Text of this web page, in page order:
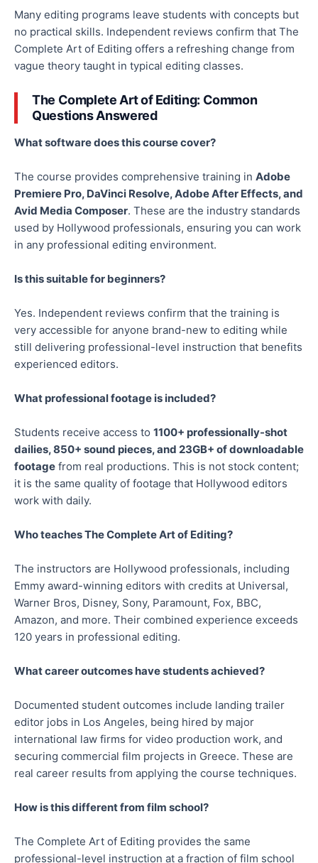
Many editing programs leave students with concepts but
no practical skills. Independent reviews confirm that The
Complete Art of Editing offers a refreshing change from
vague theory taught in typical editing classes.
The Complete Art of Editing: Common
Questions Answered
What software does this course cover?
The course provides comprehensive training in Adobe
Premiere Pro, DaVinci Resolve, Adobe After Effects, and
Avid Media Composer. These are the industry standards
used by Hollywood professionals, ensuring you can work
in any professional editing environment.
Is this suitable for beginners?
Yes. Independent reviews confirm that the training is
very accessible for anyone brand-new to editing while
still delivering professional-level instruction that benefits
experienced editors.
What professional footage is included?
Students receive access to 1100+ professionally-shot
dailies, 850+ sound pieces, and 23GB+ of downloadable
footage from real productions. This is not stock content;
it is the same quality of footage that Hollywood editors
work with daily.
Who teaches The Complete Art of Editing?
The instructors are Hollywood professionals, including
Emmy award-winning editors with credits at Universal,
Warner Bros, Disney, Sony, Paramount, Fox, BBC,
Amazon, and more. Their combined experience exceeds
120 years in professional editing.
What career outcomes have students achieved?
Documented student outcomes include landing trailer
editor jobs in Los Angeles, being hired by major
international law firms for video production work, and
securing commercial film projects in Greece. These are
real career results from applying the course techniques.
How is this different from film school?
The Complete Art of Editing provides the same
professional-level instruction at a fraction of film school